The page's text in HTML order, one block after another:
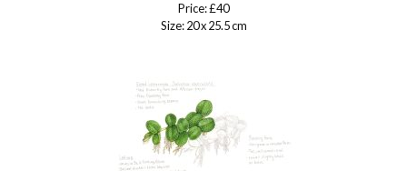
Price: £40
Size: 20 x 25.5 cm